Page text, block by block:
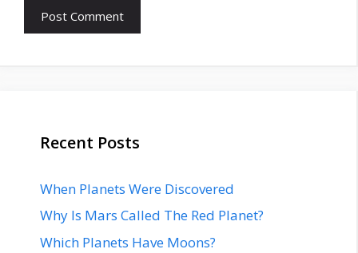
Recent Posts
When Planets Were Discovered
Why Is Mars Called The Red Planet?
Which Planets Have Moons?